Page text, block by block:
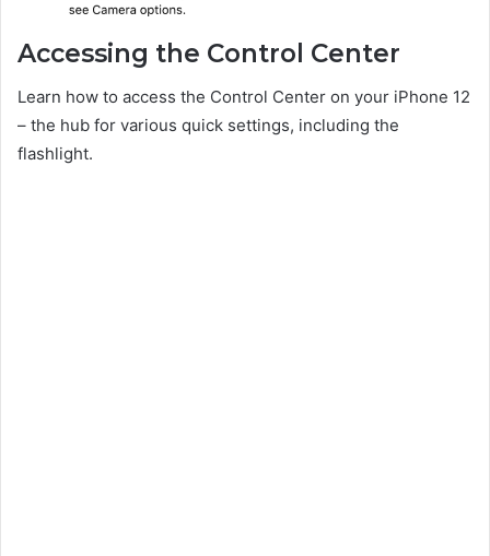
Accessing the Control Center
Learn how to access the Control Center on your iPhone 12
– the hub for various quick settings, including the
flashlight.